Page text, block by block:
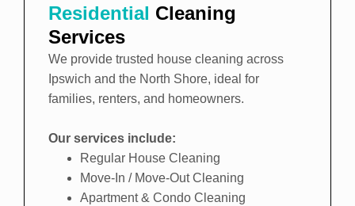
Residential Cleaning
Services
We provide trusted house cleaning across
Ipswich and the North Shore, ideal for
families, renters, and homeowners.
Our services include:
Regular House Cleaning
Move-In / Move-Out Cleaning
Apartment & Condo Cleaning